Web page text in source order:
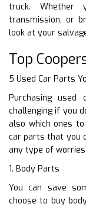
truck. Whether
transmission, or
look at your
Top
5 Used Car Parts
Purchasing
challenging if you
also which ones
car parts that you
any type of worries.
1. Body Parts
You can save
choose to buy